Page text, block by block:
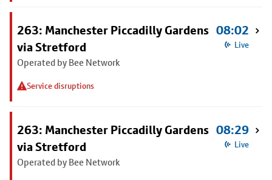
263: Manchester Piccadilly Gardens
via Stretford
Operated by Bee Network
Service disruptions
08:02
Live
263: Manchester Piccadilly Gardens
via Stretford
Operated by Bee Network
08:29
Live